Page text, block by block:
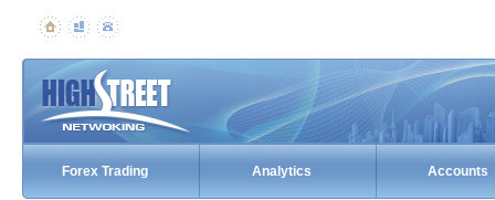
Forex Trading Analytics Accounts